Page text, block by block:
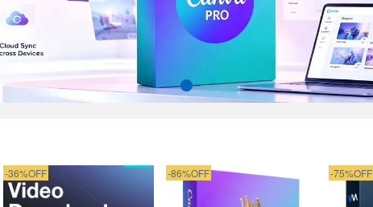
-36%OFF -86%OFF -75%OFF